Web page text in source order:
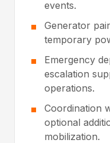
events.
Generator
temporary
Emergency
escalation
operations.
Coordination
optional
mobilization.